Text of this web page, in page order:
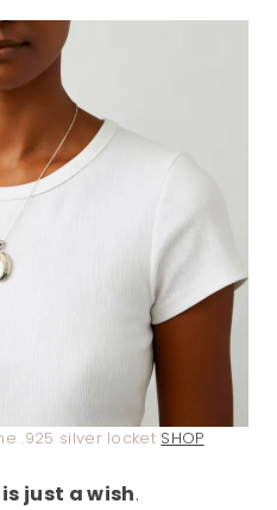
.925 silver locket SHOP
just a wish.